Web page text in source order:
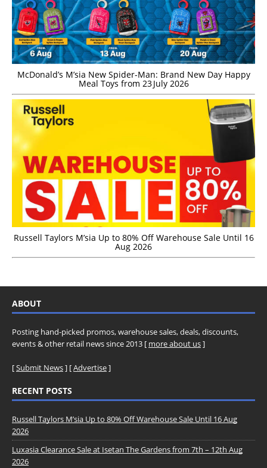
McDonald’s M’sia New Spider-Man: Brand New Day Happy
Meal Toys from 23 July 2026
Russell Taylors M’sia Up to 80% Off Warehouse Sale Until 16
Aug 2026
ABOUT
Posting hand-picked promos, warehouse sales, deals, discounts,
events & other retail news since 2013 [ more about us]
[Submit News] [Advertise]
RECENT POSTS
Russell Taylors M’sia Up to 80% Off Warehouse Sale Until 16 Aug
2026
Luxasia Clearance Sale at Isetan The Gardens from 7th – 12th Aug
2026